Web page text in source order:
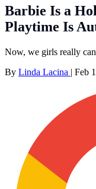
Barbie Is a
Playtime Is
Now, we girls really
By Linda Lacina | Feb